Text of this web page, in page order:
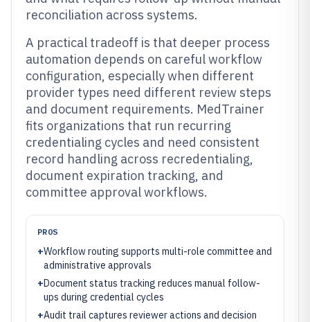
reconciliation across systems.
A practical tradeoff is that deeper process
automation depends on careful workflow
configuration, especially when different
provider types need different review steps
and document requirements. MedTrainer
fits organizations that run recurring
credentialing cycles and need consistent
record handling across recredentialing,
document expiration tracking, and
committee approval workflows.
PROS
+Workflow routing supports multi-role committee and
administrative approvals
+Document status tracking reduces manual follow-
ups during credential cycles
+Audit trail captures reviewer actions and decision